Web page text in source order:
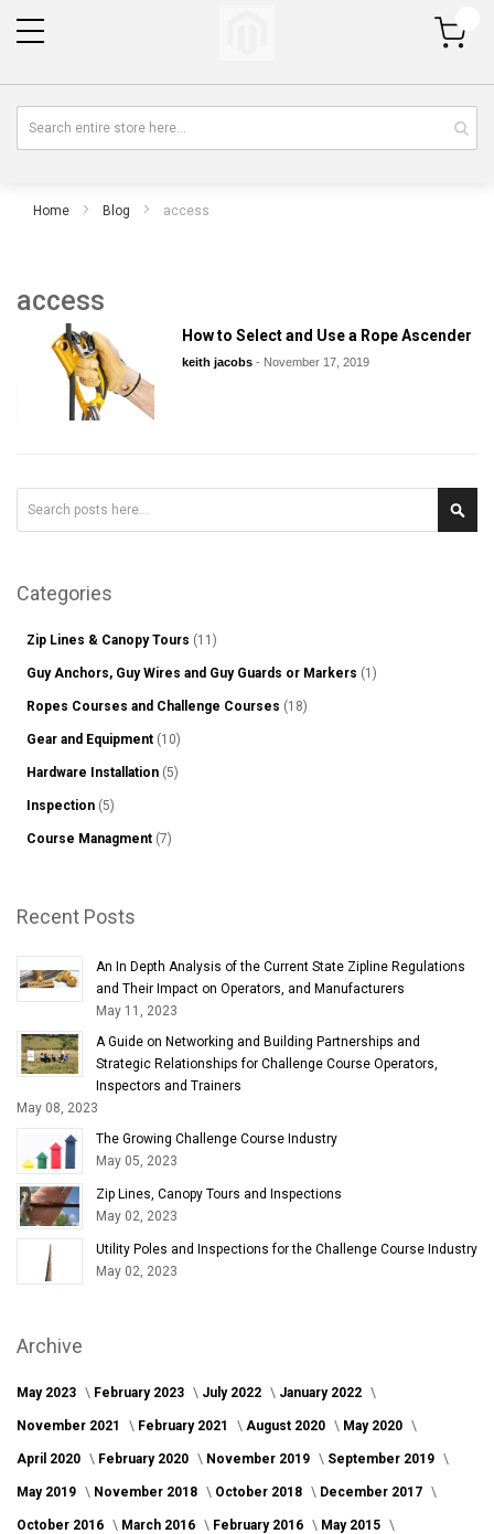
My Cart
Home Blog access
access
How to Select and Use a Rope Ascender
keith jacobs- November 17, 2019
Categories
Zip Lines & Canopy Tours (11)
Guy Anchors, Guy Wires and Guy Guards or Markers (1)
Ropes Courses and Challenge Courses (18)
Gear and Equipment (10)
Hardware Installation (5)
Inspection (5)
Course Managment (7)
Recent Posts
An In Depth Analysis of the Current State Zipline Regulations
and Their Impact on Operators, and Manufacturers
May 11, 2023
A Guide on Networking and Building Partnerships and
Strategic Relationships for Challenge Course Operators,
Inspectors and Trainers
May 08, 2023
The Growing Challenge Course Industry
May 05, 2023
Zip Lines, Canopy Tours and Inspections
May 02, 2023
Utility Poles and Inspections for the Challenge Course Industry
May 02, 2023
Archive
May 2023 February 2023 July 2022 January 2022
November 2021 February 2021 August 2020 May 2020
April 2020 February 2020 November 2019 September 2019
May 2019 November 2018 October 2018 December 2017
October 2016 March 2016 February 2016 May 2015